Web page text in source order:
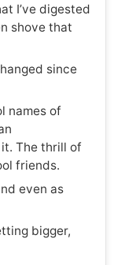
I’ve digested
shove that
since
names of
The thrill of
friends.
even as
bigger,